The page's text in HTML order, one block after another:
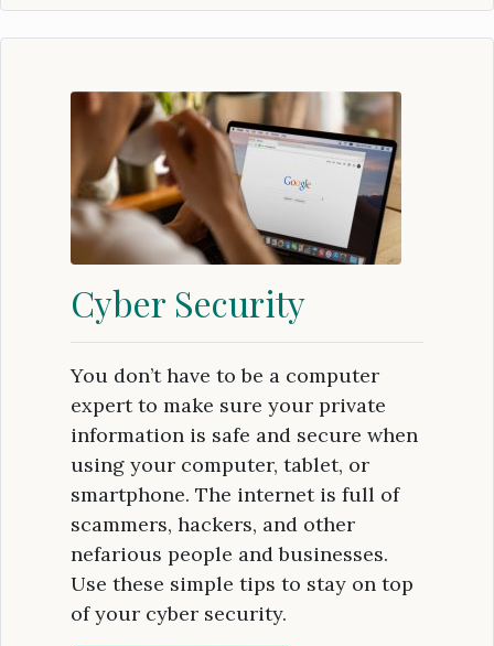
Cyber Security
You don’t have to be a computer
expert to make sure your private
information is safe and secure when
using your computer, tablet, or
smartphone. The internet is full of
scammers, hackers, and other
nefarious people and businesses.
Use these simple tips to stay on top
of your cyber security.